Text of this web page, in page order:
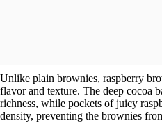
Unlike plain brownies, raspberry
flavor and texture. The deep cocoa
richness, while pockets of juicy
density, preventing the brownies